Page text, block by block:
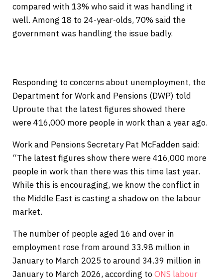
compared with 13% who said it was handling it
well. Among 18 to 24-year-olds, 70% said the
government was handling the issue badly.
Responding to concerns about unemployment, the
Department for Work and Pensions (DWP) told
Uproute that the latest figures showed there
were 416,000 more people in work than a year ago.
Work and Pensions Secretary Pat McFadden said:
“The latest figures show there were 416,000 more
people in work than there was this time last year.
While this is encouraging, we know the conflict in
the Middle East is casting a shadow on the labour
market.
The number of people aged 16 and over in
employment rose from around 33.98 million in
January to March 2025 to around 34.39 million in
January to March 2026, according toONS labour